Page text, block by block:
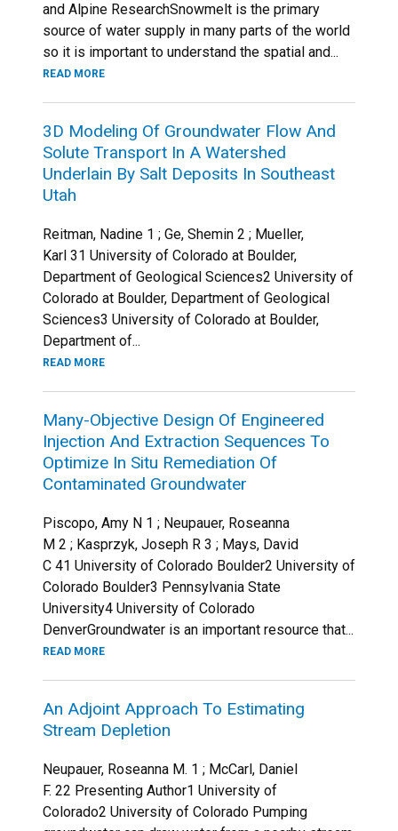
and Alpine ResearchSnowmelt is the primary
source of water supply in many parts of the world
so it is important to understand the spatial and...
READ MORE
3D Modeling Of Groundwater Flow And
Solute Transport In A Watershed
Underlain By Salt Deposits In Southeast
Utah
Reitman, Nadine 1 ; Ge, Shemin 2 ; Mueller,
Karl 31 University of Colorado at Boulder,
Department of Geological Sciences2 University of
Colorado at Boulder, Department of Geological
Sciences3 University of Colorado at Boulder,
Department of...
READ MORE
Many-Objective Design Of Engineered
Injection And Extraction Sequences To
Optimize In Situ Remediation Of
Contaminated Groundwater
Piscopo, Amy N 1 ; Neupauer, Roseanna
M 2 ; Kasprzyk, Joseph R 3 ; Mays, David
C 41 University of Colorado Boulder2 University of
Colorado Boulder3 Pennsylvania State
University4 University of Colorado
DenverGroundwater is an important resource that...
READ MORE
An Adjoint Approach To Estimating
Stream Depletion
Neupauer, Roseanna M. 1 ; McCarl, Daniel
F. 22 Presenting Author1 University of
Colorado2 University of Colorado Pumping